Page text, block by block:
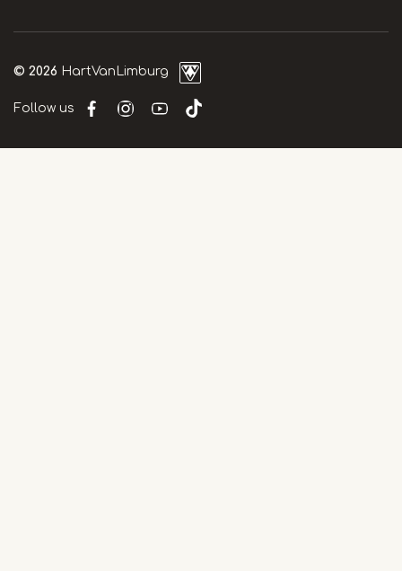
© 2026 HartVanLimburg
Follow us